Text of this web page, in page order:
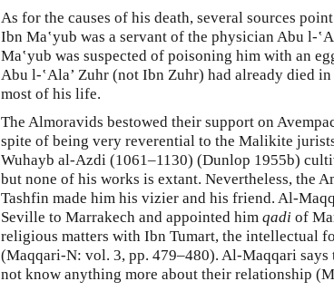
As for the causes of his death, several sources
Ibn Ma‛yub was a servant of the physician Abu l-
Ma‛yub was suspected of poisoning him with an
Abu l-‛Ala’ Zuhr (not Ibn Zuhr) had already died
most of his life.
The Almoravids bestowed their support on
spite of being very reverential to the Malikite
Wuhayb al-Azdi (1061–1130) (Dunlop 1955b)
but none of his works is extant. Nevertheless, the
Tashfin made him his vizier and his friend. Al-
Seville to Marrakech and appointed him qadi of
religious matters with Ibn Tumart, the intellectual
(Maqqari-N: vol. 3, pp. 479–480). Al-Maqqari says
not know anything more about their relationship